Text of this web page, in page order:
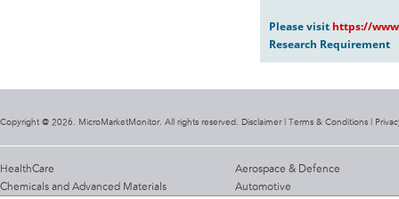
Please visit https://
Research Requirement
Copyright @ 2026. MicroMarketMonitor. All rights reserved. Disclaimer | Terms & Conditions
HealthCare
Chemicals and Advanced Materials
Aerospace & Defence
Automotive